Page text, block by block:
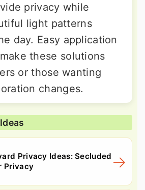
privacy while
light patterns
day. Easy application
these solutions
or those wanting
changes.
Privacy Ideas: Secluded
Privacy